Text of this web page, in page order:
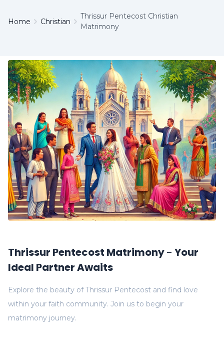
Home Christian
Thrissur Pentecost Christian
Matrimony
Thrissur Pentecost Matrimony - Your
Ideal Partner Awaits
Explore the beauty of Thrissur Pentecost and find love
within your faith community. Join us to begin your
matrimony journey.